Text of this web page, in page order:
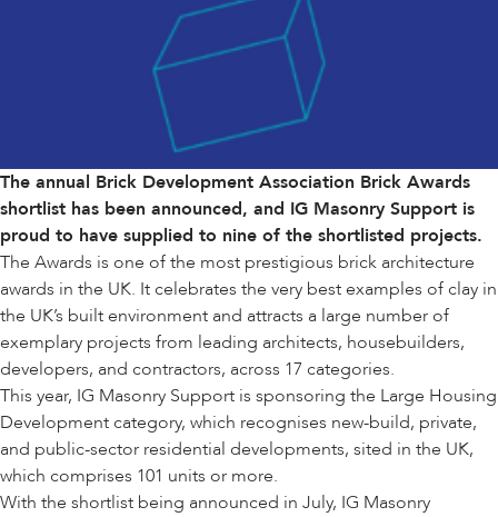
The annual Brick Development Association Brick Awards
shortlist has been announced, and IG Masonry Support is
proud to have supplied to nine of the shortlisted projects.
The Awards is one of the most prestigious brick architecture
awards in the UK. It celebrates the very best examples of clay in
the UK’s built environment and attracts a large number of
exemplary projects from leading architects, housebuilders,
developers, and contractors, across 17 categories.
This year, IG Masonry Support is sponsoring the Large Housing
Developmentcategory, which recognises new-build, private,
and public-sector residential developments, sited in the UK,
which comprises 101 units or more.
With the shortlist being announced in July, IG Masonry